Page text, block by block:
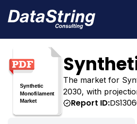
The market for
2030, with
Report ID: